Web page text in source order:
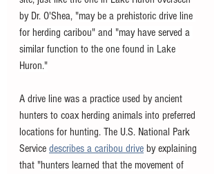
by Dr. O'Shea, "may be a prehistoric drive line
for herding caribou" and "may have served a
similar function to the one found in Lake
Huron."
A drive line was a practice used by ancient
hunters to coax herding animals into preferred
locations for hunting. The U.S. National Park
Service describes a caribou drive by explaining
that "hunters learned that the movement of